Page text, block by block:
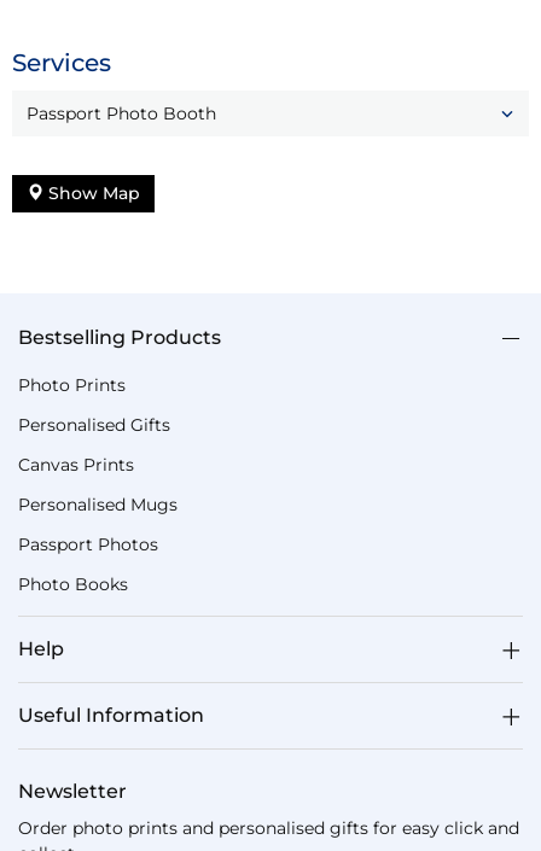
Services
Passport Photo Booth
Show Map
Bestselling Products
Photo Prints
Personalised Gifts
Canvas Prints
Personalised Mugs
Passport Photos
Photo Books
Help
Useful Information
Newsletter
Order photo prints and personalised gifts for easy click and